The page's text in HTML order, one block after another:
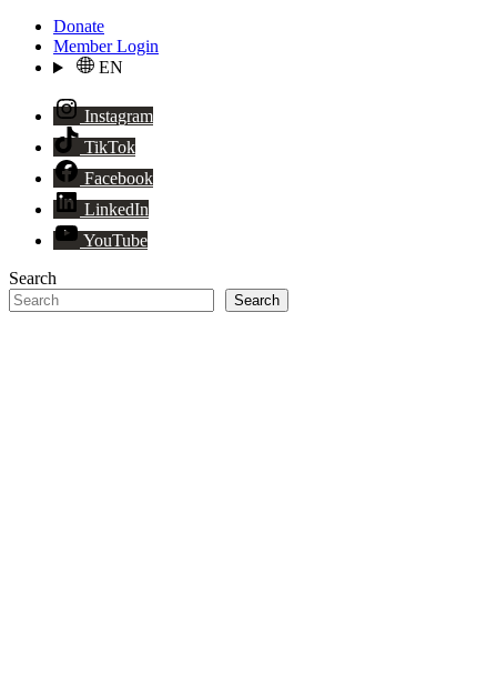
Donate
Member Login
EN
Instagram
TikTok
Facebook
LinkedIn
YouTube
Search
Search